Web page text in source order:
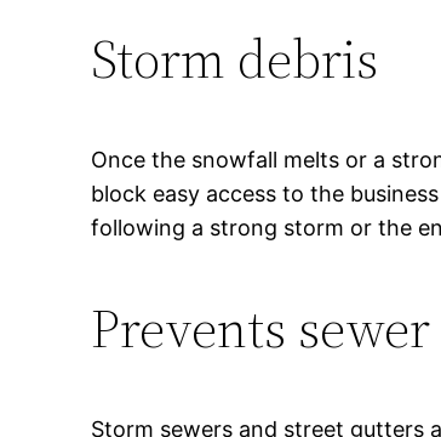
Storm debris
Once the snowfall melts or a
block easy access to the
following a strong storm or the
Prevents
Storm sewers and street gutters